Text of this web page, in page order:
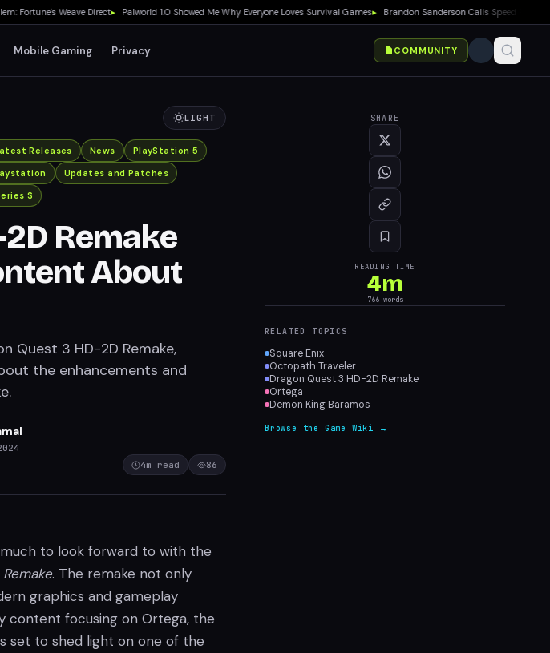
Weave Direct▸ Palworld 1.0 Showed Me Why Everyone Loves Survival Games▸ Brandon Sanderson Calls Speed Racer an
Mobile Gaming Privacy COMMUNITY
LIGHT
Releases News
PlayStation 5
Updates and Patches
S
Remake
About
Quest 3 HD-2D Remake,
the enhancements and
4m read 86
to look forward to with the
. The remake not only
graphics and gameplay
content focusing on Ortega, the
set to shed light on one of the
SHARE
READING TIME
4m
766words
RELATED TOPICS
Square Enix
Octopath Traveler
Dragon Quest 3 HD-2D Remake
Ortega
Demon King Baramos
Browse the Game Wiki →